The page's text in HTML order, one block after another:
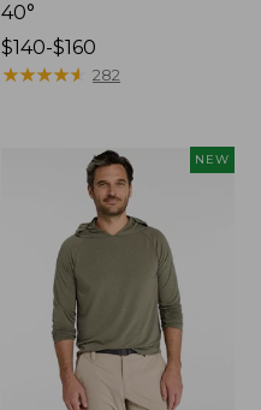
40°
Price
range
$140-$160
★★★★★
★★★★★ 282
NEW